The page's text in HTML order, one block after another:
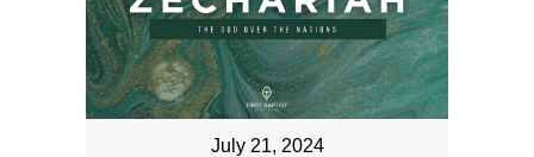
July 21, 2024